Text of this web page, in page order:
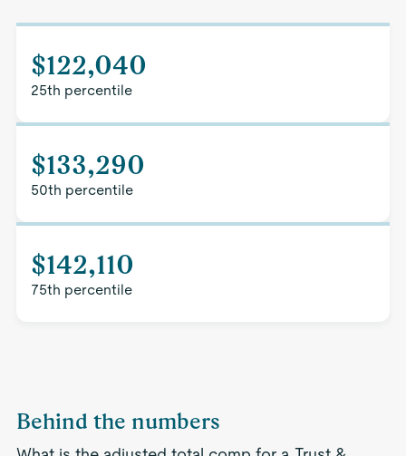
$122,040
25th percentile
$133,290
50th percentile
$142,110
75th percentile
Behind the numbers